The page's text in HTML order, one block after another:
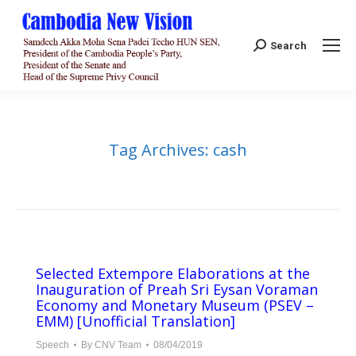
Search:
Search
Tag Archives: cash
Selected Extempore Elaborations at the
Inauguration of Preah Sri Eysan Voraman
Economy and Monetary Museum (PSEV –
EMM) [Unofficial Translation]
Speech By CNV Team 08/04/2019